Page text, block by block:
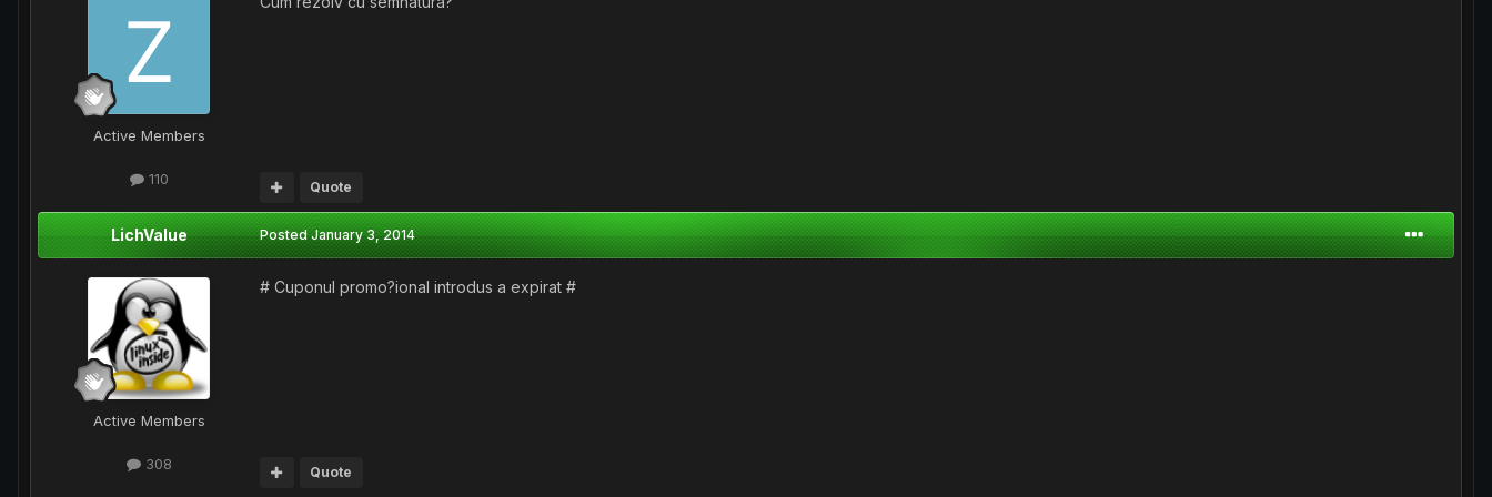
Active Members
110
Quote
LichValue
Active Members
308
PostedJanuary 3, 2014
# Cuponul promo?ional introdus a expirat #
Quote